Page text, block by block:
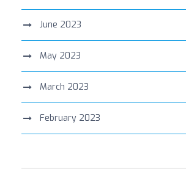
June 2023
May 2023
March 2023
February 2023